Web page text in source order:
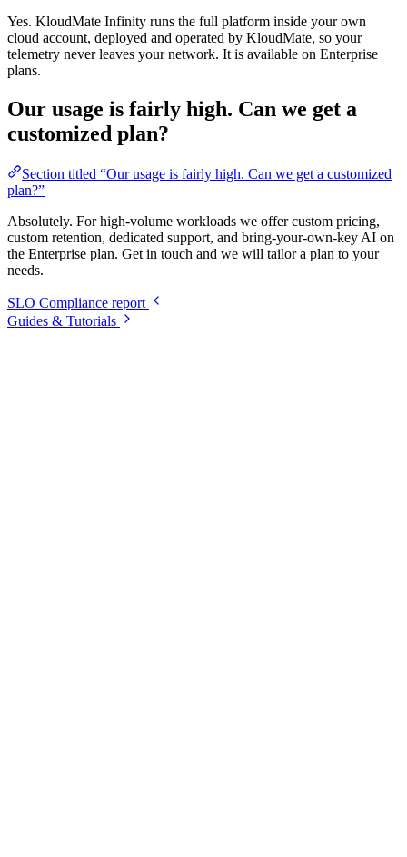
Yes. KloudMate Infinity runs the full platform inside your own
cloud account, deployed and operated by KloudMate, so your
telemetry never leaves your network. It is available on Enterprise
plans.
Our usage is fairly high. Can we get a
customized plan?
Section titled “Our usage is fairly high. Can we get a customized
plan?”
Absolutely. For high-volume workloads we offer custom pricing,
custom retention, dedicated support, and bring-your-own-key AI on
the Enterprise plan. Get in touch and we will tailor a plan to your
needs.
SLO Compliance report
Guides & Tutorials